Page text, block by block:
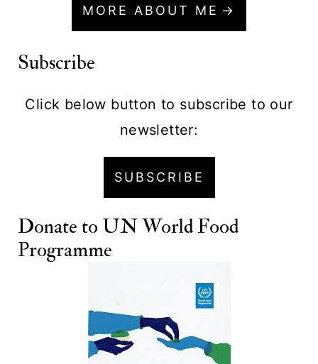
MORE ABOUT ME
Subscribe
Click below button to subscribe to our
newsletter:
SUBSCRIBE
Donate to UN World Food
Programme